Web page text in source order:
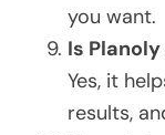
you want.
Is
Yes, it
results,